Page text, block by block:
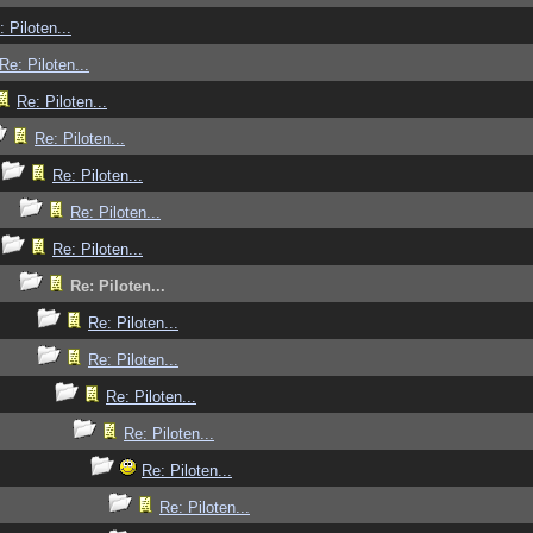
Piloten...
Re: Piloten...
Re: Piloten...
Re: Piloten...
Re: Piloten...
Re: Piloten...
Re: Piloten...
Re: Piloten...
Re: Piloten...
Re: Piloten...
Re: Piloten...
Re: Piloten...
Re: Piloten...
Re: Piloten...